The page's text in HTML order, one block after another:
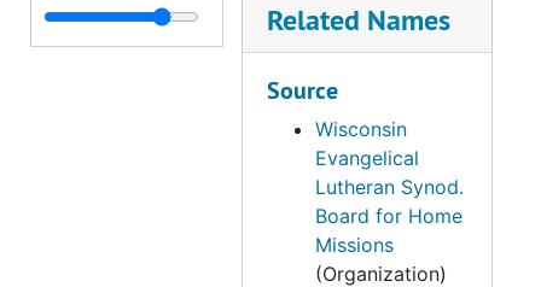
DMB Meeting Minutes, 1995-1999
Related Names
Source
Wisconsin
Evangelical
Lutheran Synod.
Board for Home
Missions
(Organization)